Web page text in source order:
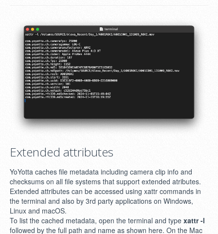
Extended attributes
YoYotta caches file metadata including camera clip info and
checksums on all file systems that support extended atributes.
Extended attributes can be accessed using xattr commands in
the terminal and also by 3rd party applications on Windows,
Linux and macOS.
To list the cached metadata, open the terminal and type xattr -l
followed by the full path and name as shown here. On the Mac